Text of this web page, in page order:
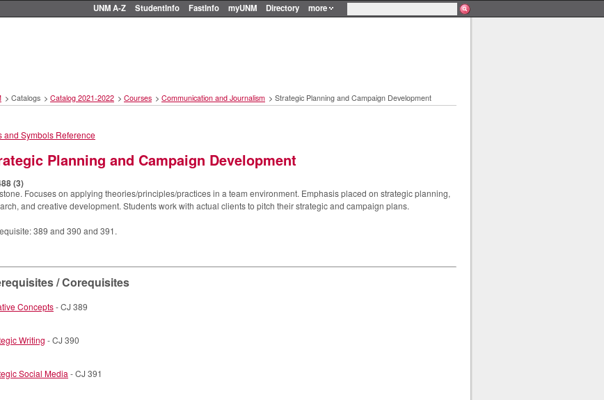
UNM A-Z StudentInfo FastInfo myUNM Directory more
> Catalogs > Catalog 2021-2022 > Courses > Communication and Journalism > Strategic Planning and Campaign Development
and Symbols Reference
Planning and Campaign Development
(3)
Focuses on applying theories/principles/practices in a team environment. Emphasis placed on strategic planning,
and creative development. Students work with actual clients to pitch their strategic and campaign plans.
389 and 390 and 391.
/ Corequisites
Concepts- CJ 389
Writing - CJ 390
Social Media - CJ 391